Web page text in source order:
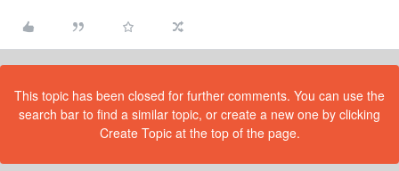
This topic has been closed for further comments. You can use the
search bar to find a similar topic, or create a new one by clicking
Create Topic at the top of the page.